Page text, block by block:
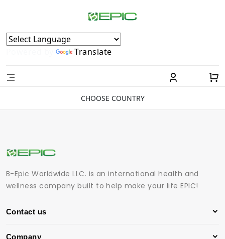
Powered by Translate
CHOOSE COUNTRY
B-Epic Worldwide LLC. is an international health and
wellness company built to help make your life EPIC!
Contact us
Company